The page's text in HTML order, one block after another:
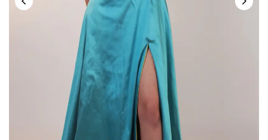
Save my name, email, and website in this
browser for the next time I comment.